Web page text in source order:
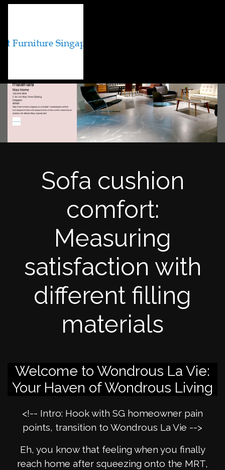
Sofa cushion
comfort:
Measuring
satisfaction with
different filling
materials
Welcome to Wondrous La Vie:
Your Haven of Wondrous Living
<!-- Intro: Hook with SG homeowner pain
points, transition to Wondrous La Vie -->
Eh, you know that feeling when you finally
reach home after squeezing onto the MRT,